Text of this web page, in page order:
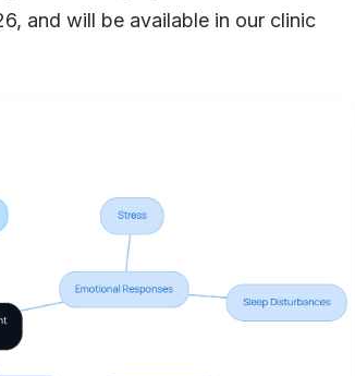
and will be available in our clinic